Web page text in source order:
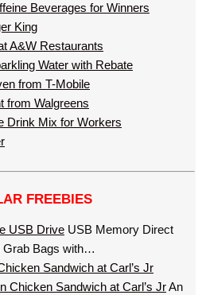
Beverages for Winners
King
A&W Restaurants
Water with Rebate
from T-Mobile
from Walgreens
Drink Mix for Workers
FREEBIES
USB Memory Direct
Grab Bags with…
Sandwich at Carl’s Jr
An